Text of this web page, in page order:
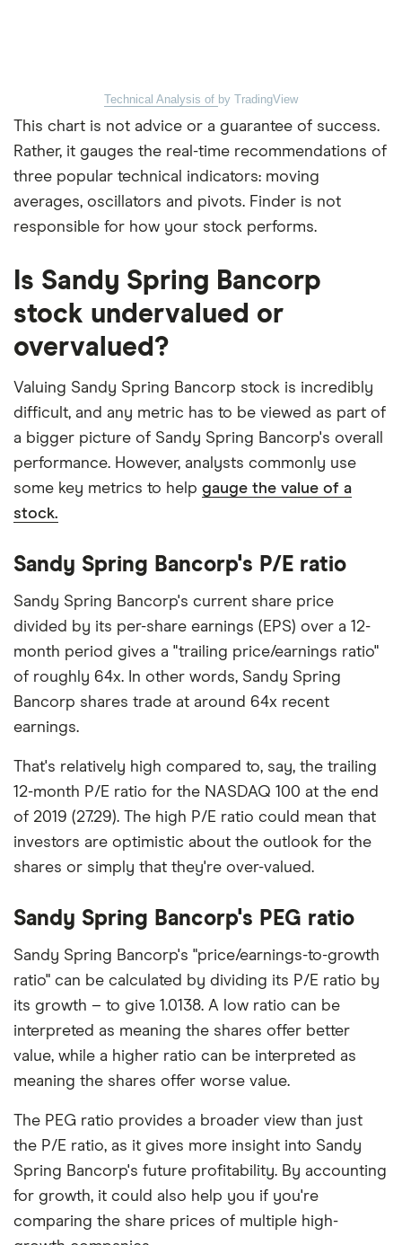
Technical Analysis of by TradingView
This chart is not advice or a guarantee of success.
Rather, it gauges the real-time recommendations of
three popular technical indicators: moving
averages, oscillators and pivots. Finder is not
responsible for how your stock performs.
Is Sandy Spring Bancorp
stock undervalued or
overvalued?
Valuing Sandy Spring Bancorp stock is incredibly
difficult, and any metric has to be viewed as part of
a bigger picture of Sandy Spring Bancorp's overall
performance. However, analysts commonly use
some key metrics to help gauge the value of a
stock.
Sandy Spring Bancorp's P/E ratio
Sandy Spring Bancorp's current share price
divided by its per-share earnings (EPS) over a 12-
month period gives a "trailing price/earnings ratio"
of roughly 64x. In other words, Sandy Spring
Bancorp shares trade at around 64x recent
earnings.
That's relatively high compared to, say, the trailing
12-month P/E ratio for the NASDAQ 100 at the end
of 2019 (27.29). The high P/E ratio could mean that
investors are optimistic about the outlook for the
shares or simply that they're over-valued.
Sandy Spring Bancorp's PEG ratio
Sandy Spring Bancorp's "price/earnings-to-growth
ratio" can be calculated by dividing its P/E ratio by
its growth – to give 1.0138. A low ratio can be
interpreted as meaning the shares offer better
value, while a higher ratio can be interpreted as
meaning the shares offer worse value.
The PEG ratio provides a broader view than just
the P/E ratio, as it gives more insight into Sandy
Spring Bancorp's future profitability. By accounting
for growth, it could also help you if you're
comparing the share prices of multiple high-